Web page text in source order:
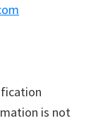
is not